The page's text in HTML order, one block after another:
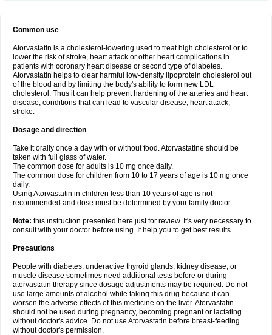
Common use
Atorvastatin is a cholesterol-lowering used to treat high cholesterol or to
lower the risk of stroke, heart attack or other heart complications in
patients with coronary heart disease or second type of diabetes.
Atorvastatin helps to clear harmful low-density lipoprotein cholesterol out
of the blood and by limiting the body's ability to form new LDL
cholesterol. Thus it can help prevent hardening of the arteries and heart
disease, conditions that can lead to vascular disease, heart attack,
stroke.
Dosage and direction
Take it orally once a day with or without food. Atorvastatine should be
taken with full glass of water.
The common dose for adults is 10 mg once daily.
The common dose for children from 10 to 17 years of age is 10 mg once
daily.
Using Atorvastatin in children less than 10 years of age is not
recommended and dose must be determined by your family doctor.
Note: this instruction presented here just for review. It's very necessary to
consult with your doctor before using. It help you to get best results.
Precautions
People with diabetes, underactive thyroid glands, kidney disease, or
muscle disease sometimes need additional tests before or during
atorvastatin therapy since dosage adjustments may be required. Do not
use large amounts of alcohol while taking this drug because it can
worsen the adverse effects of this medicine on the liver. Atorvastatin
should not be used during pregnancy, becoming pregnant or lactating
without doctor's advice. Do not use Atorvastatin before breast-feeding
without doctor's permission.